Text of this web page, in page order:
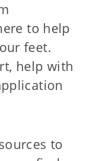
to help
feet.
help with
to